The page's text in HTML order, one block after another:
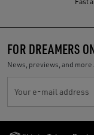
FOR DREAMERS
News, previews, and more.
Your e-mail address